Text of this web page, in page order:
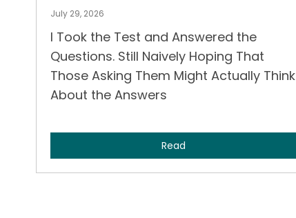
July 29, 2026
I Took the Test and Answered the
Questions. Still Naively Hoping That
Those Asking Them Might Actually Think
About the Answers
Read